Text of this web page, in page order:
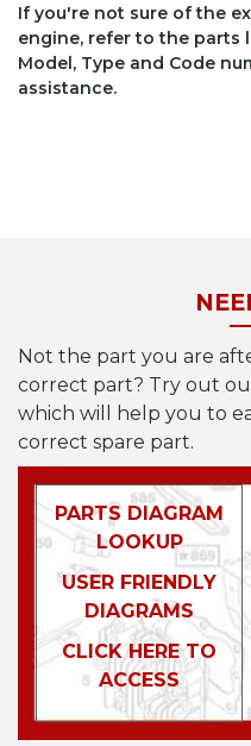
If you're not sure of the
engine, refer to the parts
Model, Type and Code
assistance.
Not the part you are
correct part? Try out
which will help you to
correct spare part.
PARTS DIAGRAM
LOOKUP
USER FRIENDLY
DIAGRAMS
CLICK HERE TO
ACCESS